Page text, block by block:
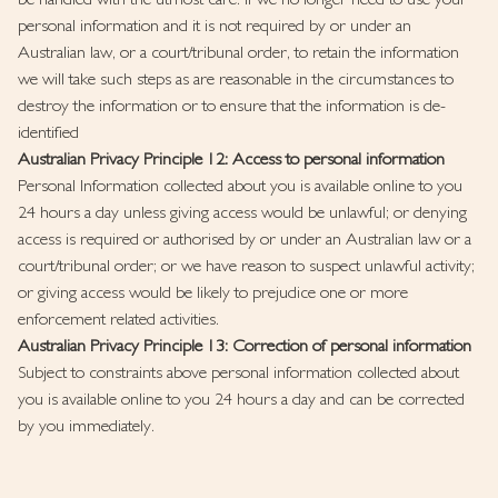
personal information and it is not required by or under an
Australian law, or a court/tribunal order, to retain the information
we will take such steps as are reasonable in the circumstances to
destroy the information or to ensure that the information is de-
identified
Australian Privacy Principle 12: Access to personal information
Personal Information collected about you is available online to you
24 hours a day unless giving access would be unlawful; or denying
access is required or authorised by or under an Australian law or a
court/tribunal order; or we have reason to suspect unlawful activity;
or giving access would be likely to prejudice one or more
enforcement related activities.
Australian Privacy Principle 13: Correction of personal information
Subject to constraints above personal information collected about
you is available online to you 24 hours a day and can be corrected
by you immediately.